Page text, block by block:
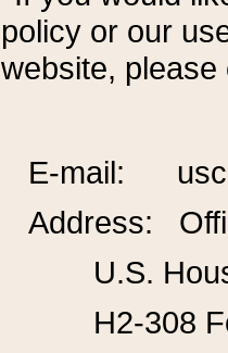
policy or our
website,
E-mail:
Address:
U.S.
H2-308